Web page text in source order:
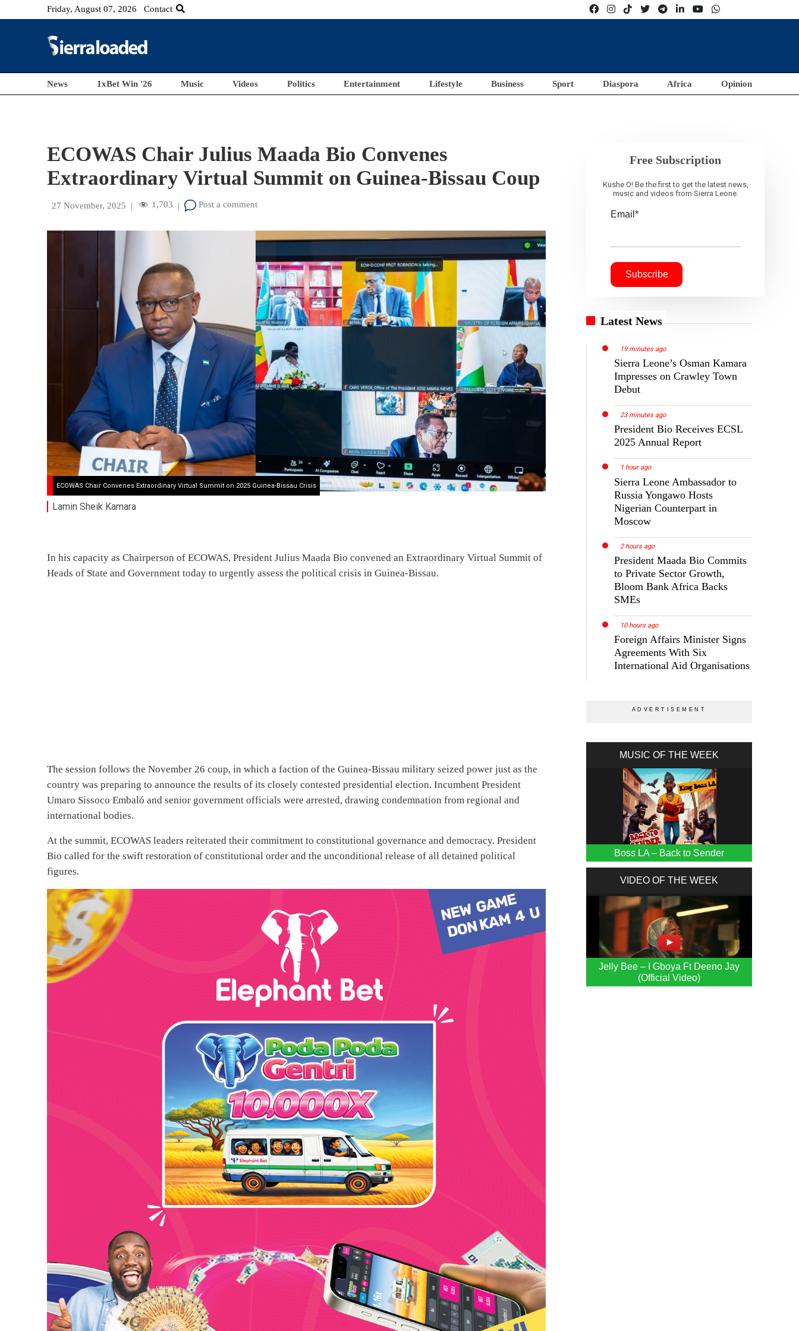
Friday, August 07, 2026 Contact
News 1xBet Win '26 Music Videos Politics Entertainment Lifestyle Business Sport Diaspora Africa Opinion
ECOWAS Chair Julius Maada Bio Convenes
Extraordinary Virtual Summit on Guinea-Bissau Coup
27 November, 2025 | 1,703 | Post a comment
ECOWAS Chair Convenes Extraordinary Virtual Summit on 2025 Guinea-Bissau Crisis
Lamin Sheik Kamara
In his capacity as Chairperson of ECOWAS, President Julius Maada Bio convened an Extraordinary Virtual Summit of
Heads of State and Government today to urgently assess the political crisis in Guinea-Bissau.
The session follows the November 26 coup, in which a faction of the Guinea-Bissau military seized power just as the
country was preparing to announce the results of its closely contested presidential election. Incumbent President
Umaro Sissoco Embaló and senior government officials were arrested, drawing condemnation from regional and
international bodies.
At the summit, ECOWAS leaders reiterated their commitment to constitutional governance and democracy. President
Bio called for the swift restoration of constitutional order and the unconditional release of all detained political
figures.
Free Subscription
Kushe O! Be the first to get the latest news,
music and videos from Sierra Leone.
Email*
Latest News
19 minutes ago
Sierra Leone’s Osman Kamara
Impresses on Crawley Town
Debut
23 minutes ago
President Bio Receives ECSL
2025 Annual Report
1 hour ago
Sierra Leone Ambassador to
Russia Yongawo Hosts
Nigerian Counterpart in
Moscow
2 hours ago
President Maada Bio Commits
to Private Sector Growth,
Bloom Bank Africa Backs
SMEs
10 hours ago
Foreign Affairs Minister Signs
Agreements With Six
International Aid Organisations
MUSIC OF THE WEEK
Boss LA – Back to Sender
VIDEO OF THE WEEK
Jelly Bee – I Gboya Ft Deeno Jay
(Official Video)